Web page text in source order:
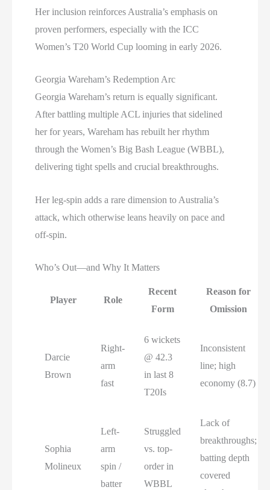
Her inclusion reinforces Australia’s emphasis on
proven performers, especially with the ICC
Women’s T20 World Cup looming in early 2026.
Georgia Wareham’s Redemption Arc
Georgia Wareham’s return is equally significant.
After battling multiple ACL injuries that sidelined
her for years, Wareham has rebuilt her rhythm
through the Women’s Big Bash League (WBBL),
delivering tight spells and crucial breakthroughs.
Her leg-spin adds a rare dimension to Australia’s
attack, which otherwise leans heavily on pace and
off-spin.
Who’s Out—and Why It Matters
Player Role
Recent
Form
Reason for
Omission
Darcie
Brown
Right-
arm
fast
6 wickets
@ 42.3
in last 8
T20Is
Inconsistent
line; high
economy (8.7)
Sophia
Molineux
Left-
arm
spin /
batter
Struggled
vs. top-
order in
WBBL
Lack of
breakthroughs;
batting depth
covered